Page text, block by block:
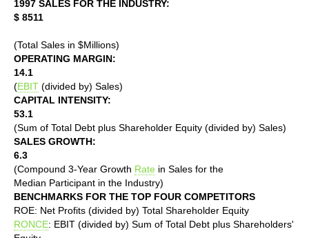
1997 SALES FOR THE INDUSTRY:
$ 8511
(Total Sales in $Millions)
OPERATING MARGIN:
14.1
(EBIT (divided by) Sales)
CAPITAL INTENSITY:
53.1
(Sum of Total Debt plus Shareholder Equity (divided by) Sales)
SALES GROWTH:
6.3
(Compound 3-Year Growth Rate in Sales for the
Median Participant in the Industry)
BENCHMARKS FOR THE TOP FOUR COMPETITORS
ROE: Net Profits (divided by) Total Shareholder Equity
RONCE: EBIT (divided by) Sum of Total Debt plus Shareholders'